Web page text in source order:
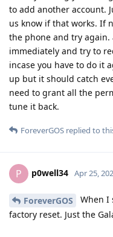
to add another account.
us know if that works. If
the phone and try
immediately and try to
incase you have to do it
up but it should catch
need to grant all the
tune it back.
ForeverGOS replied to
P p0well34 Apr 25,
ForeverGOS
When I
factory reset. Just the